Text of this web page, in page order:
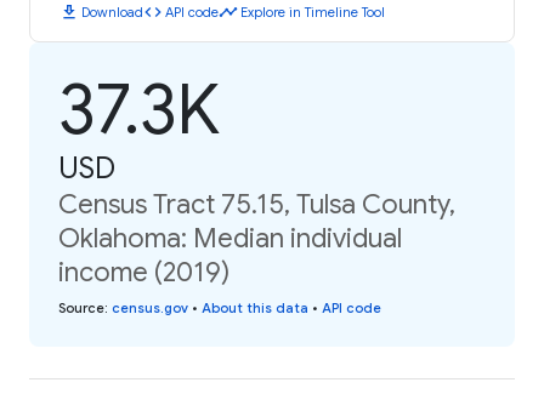
download Downloadcode API codetimeline Explore in Timeline Tool
37.3K
USD
Census Tract 75.15, Tulsa County,
Oklahoma: Median individual
income (2019)
Source: census.gov • About this data • API code